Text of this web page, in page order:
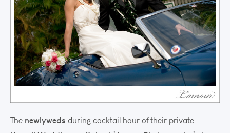
The newlyweds during cocktail hour of their private